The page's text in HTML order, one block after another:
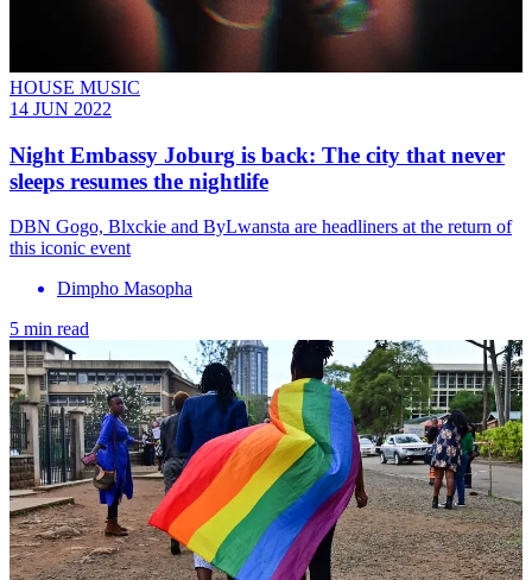
HOUSE MUSIC
14 JUN 2022
Night Embassy Joburg is back: The city that never
sleeps resumes the nightlife
DBN Gogo, Blxckie and ByLwansta are headliners at the return of
this iconic event
Dimpho Masopha
5 min read